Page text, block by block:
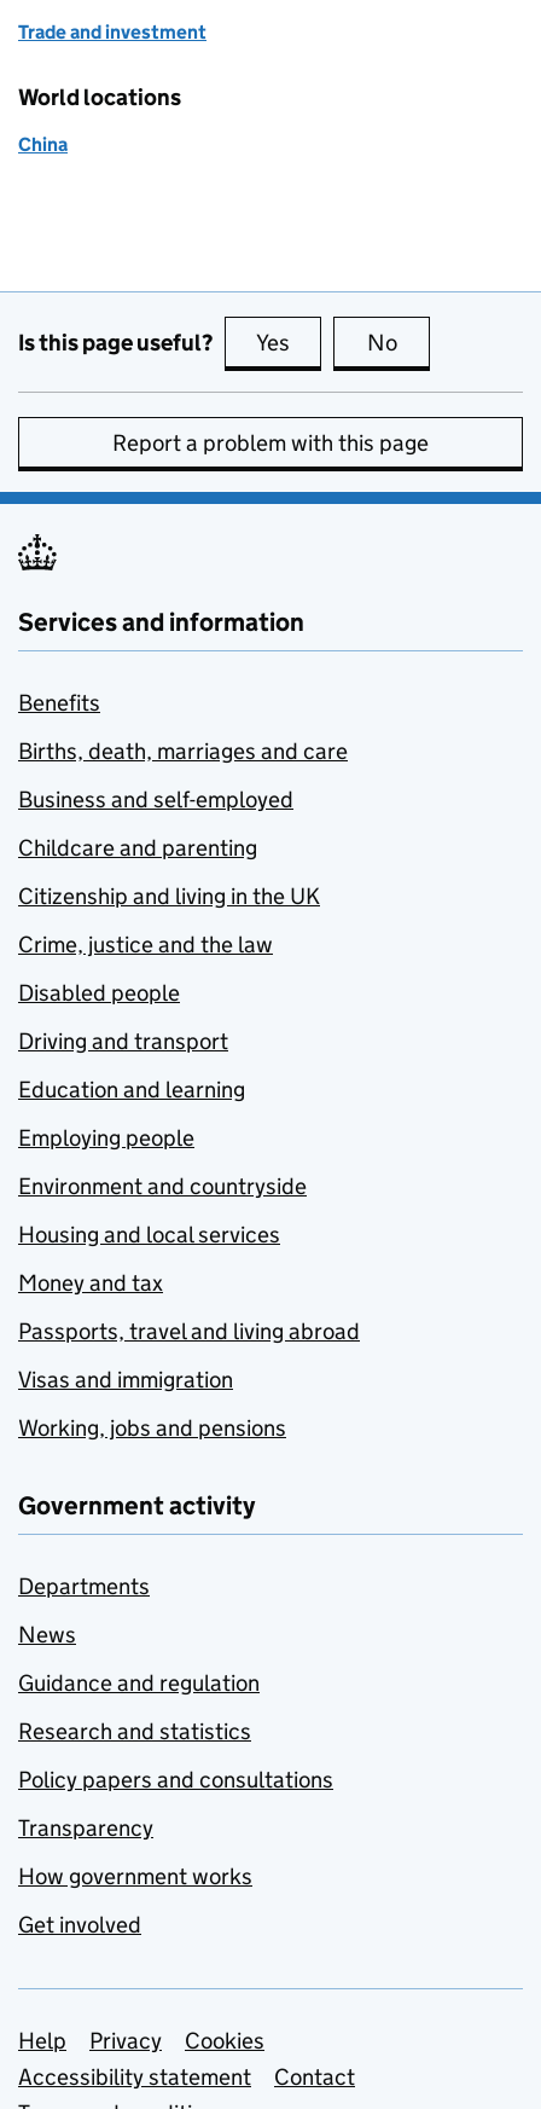
Trade and investment
World locations
China
Is this page useful? Yes this page is useful
No
Report a problem with this page
Services and information
Benefits
Births, death, marriages and care
Business and self-employed
Childcare and parenting
Citizenship and living in the UK
Crime, justice and the law
Disabled people
Driving and transport
Education and learning
Employing people
Environment and countryside
Housing and local services
Money and tax
Passports, travel and living abroad
Visas and immigration
Working, jobs and pensions
Government activity
Departments
News
Guidance and regulation
Research and statistics
Policy papers and consultations
Transparency
How government works
Get involved
Support links
Help Privacy
Cookies
Accessibility statement
Contact